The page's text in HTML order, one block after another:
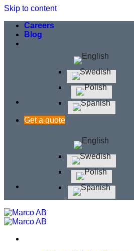
Skip to content
Careers
Blog
Get a quote